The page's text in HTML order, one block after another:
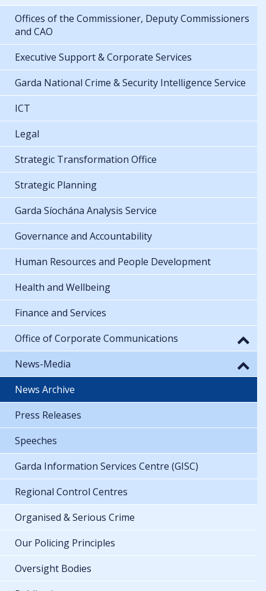
Offices of the Commissioner, Deputy Commissioners
and CAO
Executive Support & Corporate Services
Garda National Crime & Security Intelligence Service
ICT
Legal
Strategic Transformation Office
Strategic Planning
Garda Síochána Analysis Service
Governance and Accountability
Human Resources and People Development
Health and Wellbeing
Finance and Services
Office of Corporate Communications
News-Media
News Archive
Press Releases
Speeches
Garda Information Services Centre (GISC)
Regional Control Centres
Organised & Serious Crime
Our Policing Principles
Oversight Bodies